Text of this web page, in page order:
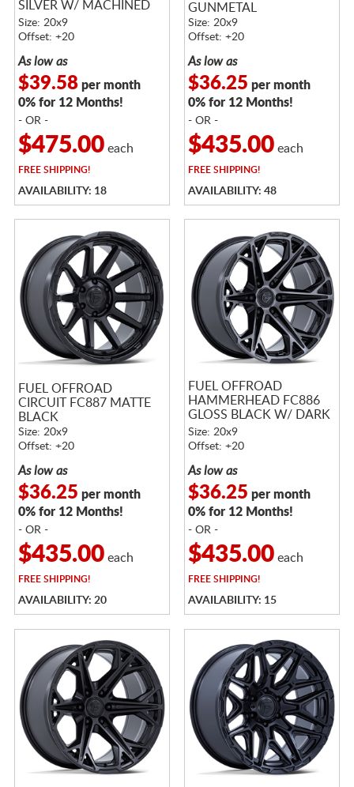
SILVER W/ MACHINED
FACE
Size: 20x9
Offset: +20
As low as
$39.58per month
0% for 12 Months!
- OR -
$475.00each
FREESHIPPING!
AVAILABILITY: 18
GUNMETAL
Size: 20x9
Offset: +20
As low as
$36.25 per month
0% for 12 Months!
- OR -
$435.00each
FREESHIPPING!
AVAILABILITY: 48
FUEL OFFROAD
CIRCUIT FC887 MATTE
BLACK
Size: 20x9
Offset: +20
As low as
$36.25 per month
0% for 12 Months!
- OR -
$435.00each
FREESHIPPING!
AVAILABILITY: 20
FUEL OFFROAD
HAMMERHEAD FC886
GLOSS BLACK W/ DARK
TINTED CLEAR
Size: 20x9
Offset: +20
As low as
$36.25 per month
0% for 12 Months!
- OR -
$435.00each
FREESHIPPING!
AVAILABILITY: 15